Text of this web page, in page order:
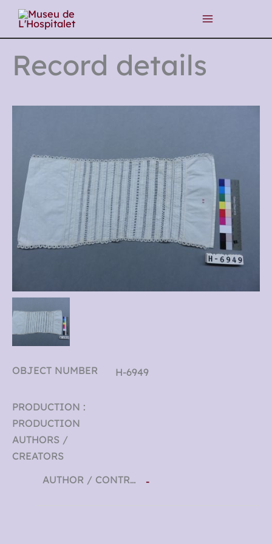
Skip
content
Record details
OBJECT NUMBER H-6949
PRODUCTION :
PRODUCTION
AUTHORS /
CREATORS
AUTHOR / CONTRIBUTOR
-